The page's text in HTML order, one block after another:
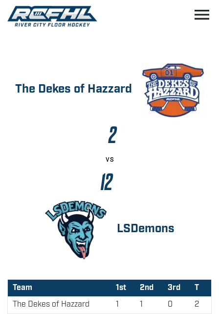
menu
The Dekes of Hazzard
2
vs
12
LSDemons
Team 1st 2nd 3rd
T
The Dekes of Hazzard
1 1 0
2